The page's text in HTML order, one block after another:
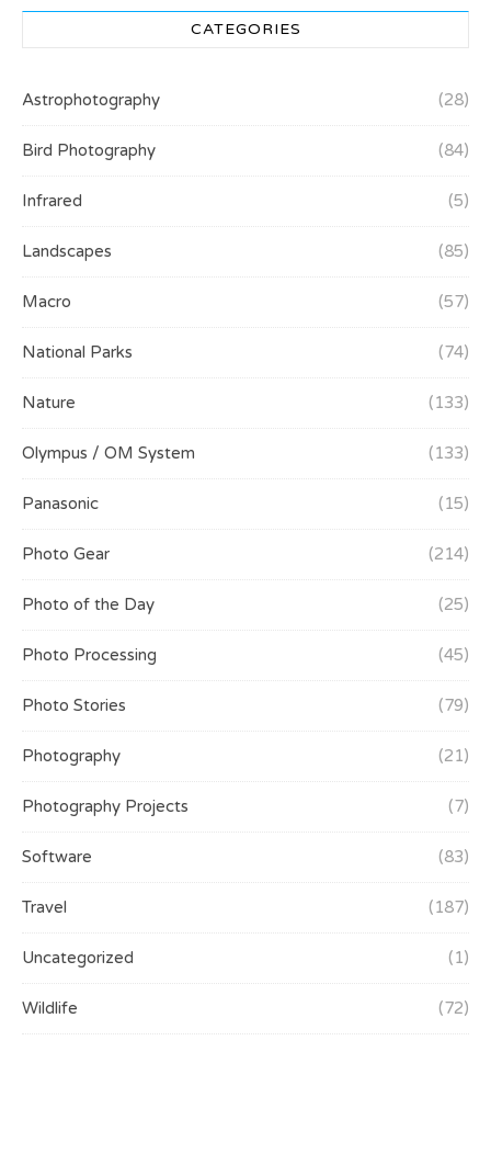
CATEGORIES
Astrophotography (28)
Bird Photography (84)
Infrared (5)
Landscapes (85)
Macro (57)
National Parks (74)
Nature (133)
Olympus / OM System (133)
Panasonic (15)
Photo Gear (214)
Photo of the Day (25)
Photo Processing (45)
Photo Stories (79)
Photography (21)
Photography Projects (7)
Software (83)
Travel (187)
Uncategorized (1)
Wildlife (72)